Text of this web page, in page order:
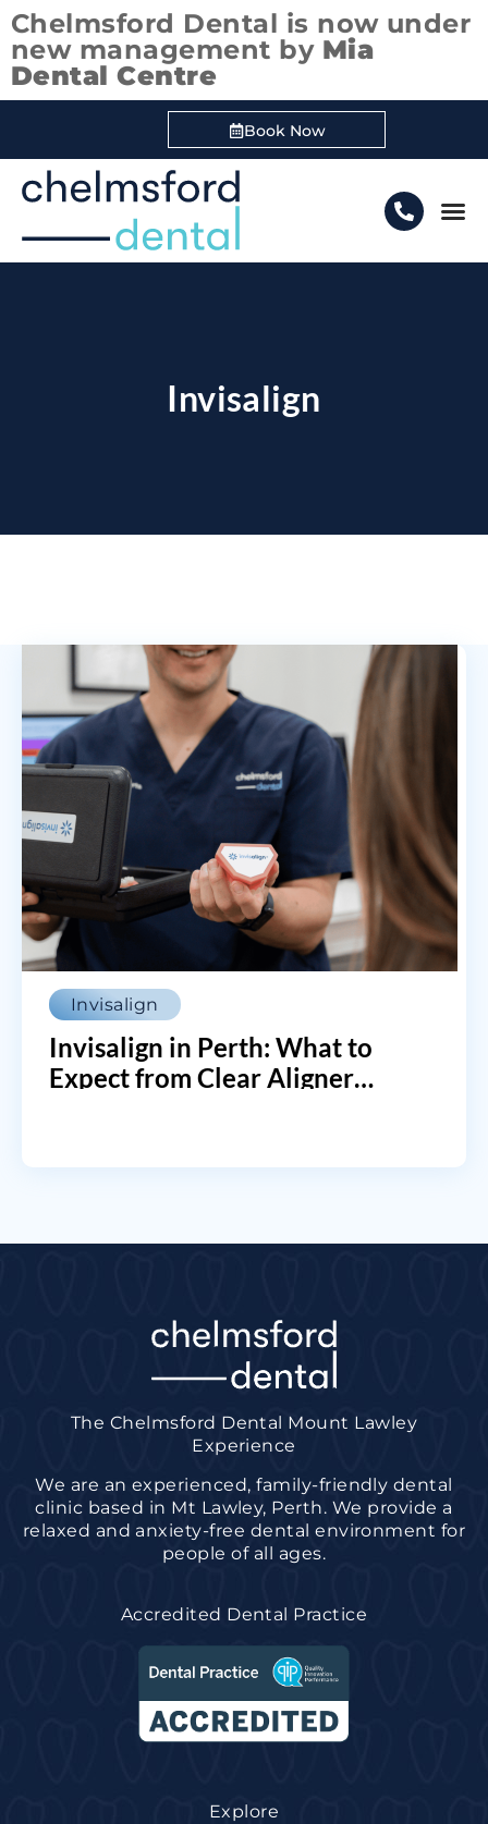
Chelmsford Dental is now under
new management by Mia
Dental Centre
Book Now
Invisalign
Invisalign
Invisalign in Perth: What to
Expect from Clear Aligner
The Chelmsford Dental Mount Lawley
Experience
We are an experienced, family-friendly dental
clinic based in Mt Lawley, Perth. We provide a
relaxed and anxiety-free dental environment for
people of all ages.
Accredited Dental Practice
Explore